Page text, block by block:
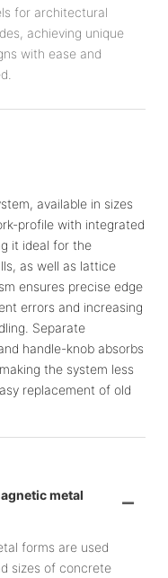
for architectural
achieving unique
with ease and
available in sizes
profile with integrated
it ideal for the
as well as lattice
ensures precise edge
errors and increasing
Separate
handle-knob absorbs
the system less
replacement of old
metal
forms are used
sizes of concrete